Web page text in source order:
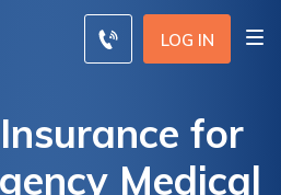
LOG IN
for
Medical